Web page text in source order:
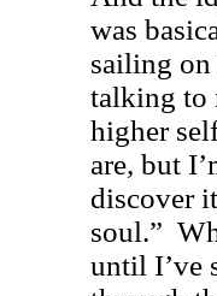
was
sailing on
talking to
higher
are, but
discover
soul.”
until I’ve